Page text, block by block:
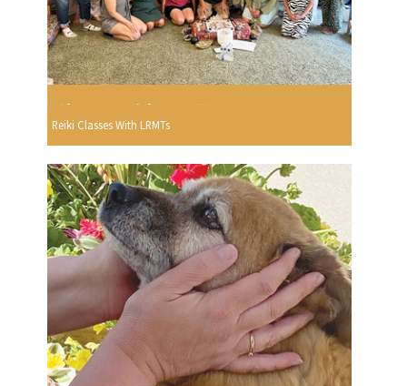
Reiki Classes With LRMTs